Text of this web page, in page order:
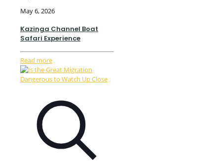
May 6, 2026
Kazinga Channel Boat
Safari Experience
Read more